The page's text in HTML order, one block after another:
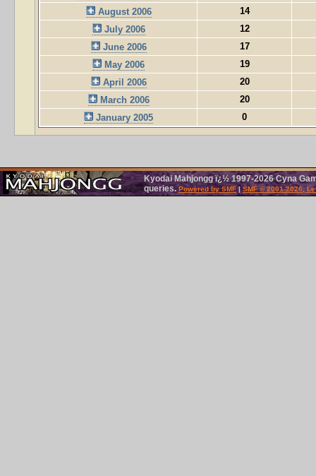
August 2006
14
July 2006
12
June 2006
17
May 2006
19
April 2006
20
March 2006
20
January 2005
0
Kyodai Mahjongg ï¿½ 1997-2026 Cyna
queries.Powered by SMF| SMF © 2001-2026,